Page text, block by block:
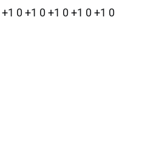
0 +1 0 +1 0 +1 0 +1 0